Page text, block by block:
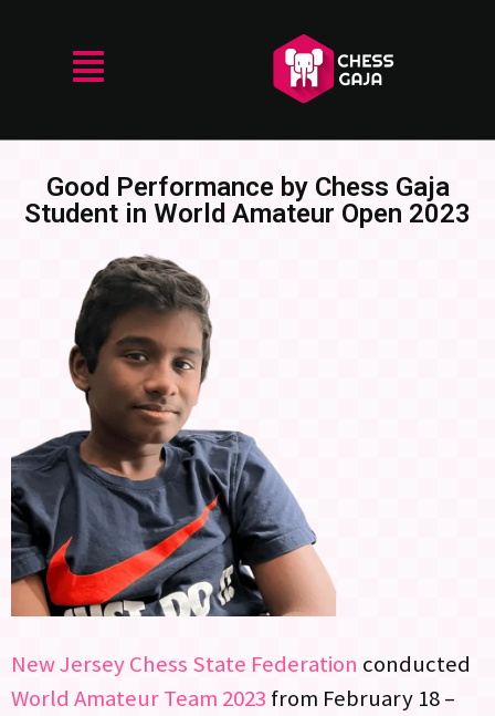
Good Performance by Chess Gaja
Student in World Amateur Open 2023
New Jersey Chess State Federation conducted
World Amateur Team 2023 from February 18 –